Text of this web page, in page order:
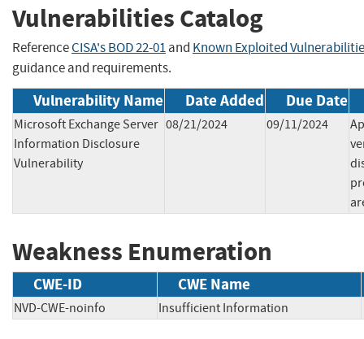
Vulnerabilities Catalog
ReferenceCISA's BOD 22-01and Known Exploited
guidance and requirements.
Vulnerability Name Date Added Due Date
Microsoft Exchange Server
Information Disclosure
Vulnerability
08/21/2024 09/11/2024
Weakness Enumeration
CWE-ID CWE Name
NVD-CWE-noinfo Insufficient Information